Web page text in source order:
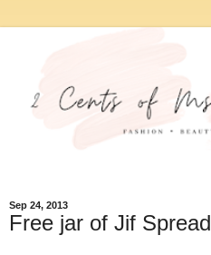
Sep 24, 2013
Free jar of Jif Spread